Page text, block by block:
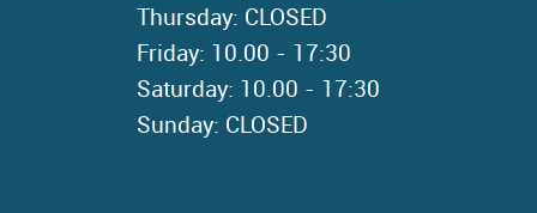
Thursday: CLOSED
Friday: 10.00 - 17:30
Saturday: 10.00 - 17:30
Sunday: CLOSED